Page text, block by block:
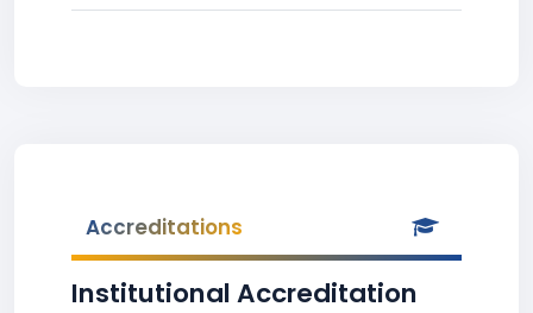
Accreditations
Institutional Accreditation